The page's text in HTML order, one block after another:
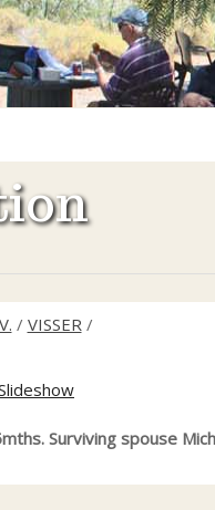
/ VISSER/
Surviving spouse